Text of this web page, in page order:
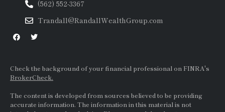
(562) 552-3367
Trandall@RandallWealthGroup.com
Check the background of your financial professional on FINRA's
BrokerCheck.
The content is developed from sources believed to be providing
accurate information. The information in this material is not